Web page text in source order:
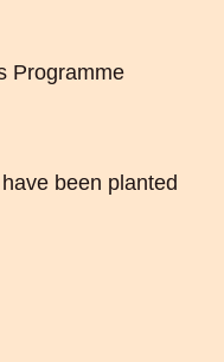
Programme